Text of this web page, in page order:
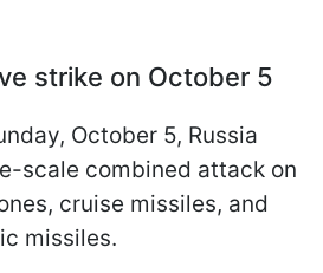
strike on October 5
October 5, Russia
scale combined attack on
cruise missiles, and
missiles.